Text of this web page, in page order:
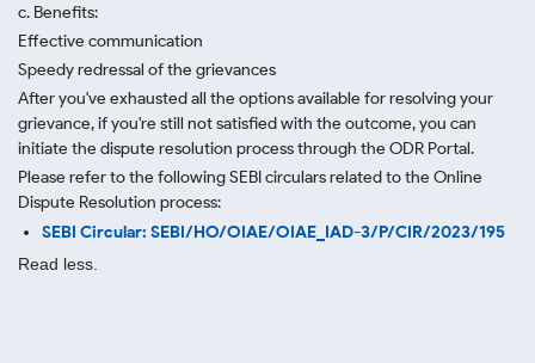
c. Benefits:
Effective communication
Speedy redressal of the grievances
After you've exhausted all the options available for resolving your
grievance, if you're still not satisfied with the outcome, you can
initiate the dispute resolution process through the ODR Portal.
Please refer to the following SEBI circulars related to the Online
Dispute Resolution process:
SEBI Circular: SEBI/HO/OIAE/OIAE_IAD-3/P/CIR/2023/195
Read less.